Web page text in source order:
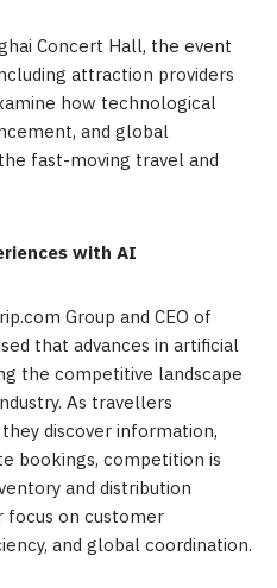
Concert Hall, the event
attraction providers
how technological
and global
fast-moving travel and
with AI
Group and CEO of
that advances in artificial
the competitive landscape
As travellers
discover information,
bookings, competition is
and distribution
focus on customer
and global coordination.